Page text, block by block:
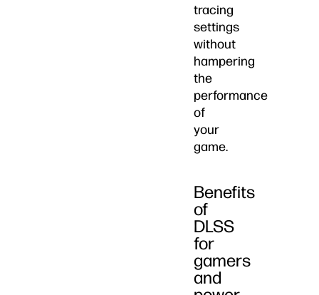
tracing
settings
without
hampering
the
performance
of
your
game.
Benefits
of
DLSS
for
gamers
and